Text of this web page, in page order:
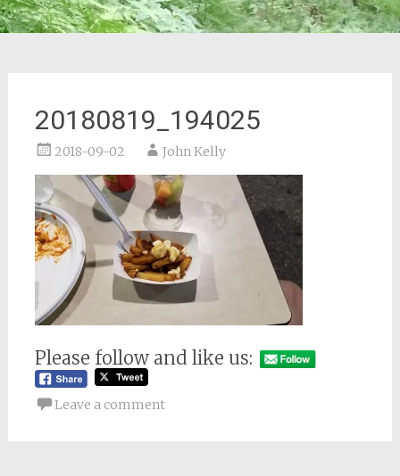
20180819_194025
2018-09-02 John Kelly
Please follow and like us:
Leave a comment